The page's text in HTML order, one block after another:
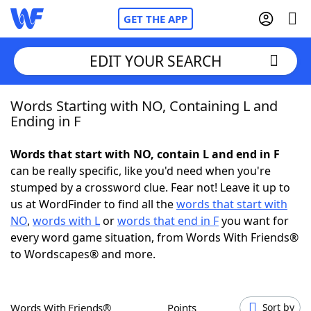
GET THE APP
Home
NYT Crossplay Cheat
ScrabbleHelpers
Today's NYT GamesHints & Answers
EDIT YOUR SEARCH
Words Starting with NO, Containing L and
Ending in F
Words that start with NO, contain L and end in F
can be really specific, like you'd need when you're
stumped by a crossword clue. Fear not! Leave it up to
us at WordFinder to find all thewords that start with
NO, words with Lorwords that end in Fyou want for
every word game situation, from Words With Friends®
to Wordscapes® and more.
Words With Friends® Points Sort by